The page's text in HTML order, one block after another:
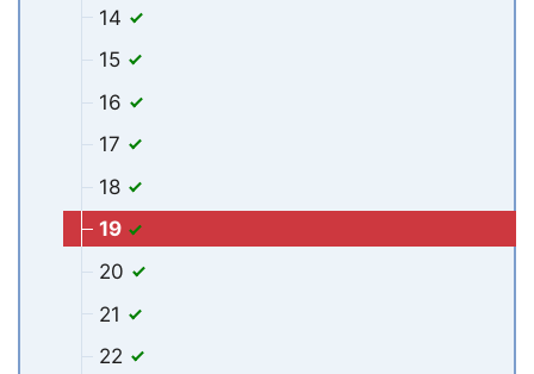
14
15
16
17
18
19
20
21
22